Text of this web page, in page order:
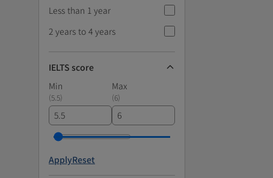
Less than 1 year
2 years to 4 years
IELTS score
Min
Max
(5.5) (6)
ApplyReset